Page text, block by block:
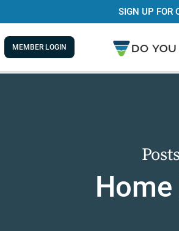
SIGN UP FOR
MEMBER LOGIN